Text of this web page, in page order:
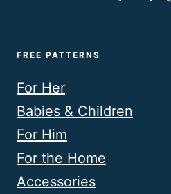
FREE PATTERNS
For Her
Babies & Children
For Him
For the Home
Accessories